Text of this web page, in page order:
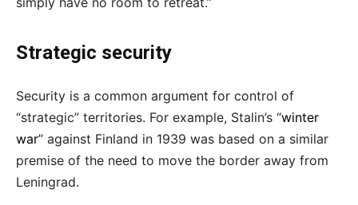
Strategic security
Security is a common argument for control of
“strategic” territories. For example, Stalin’s “winter
war” against Finland in 1939 was based on a similar
premise of the need to move the border away from
Leningrad.